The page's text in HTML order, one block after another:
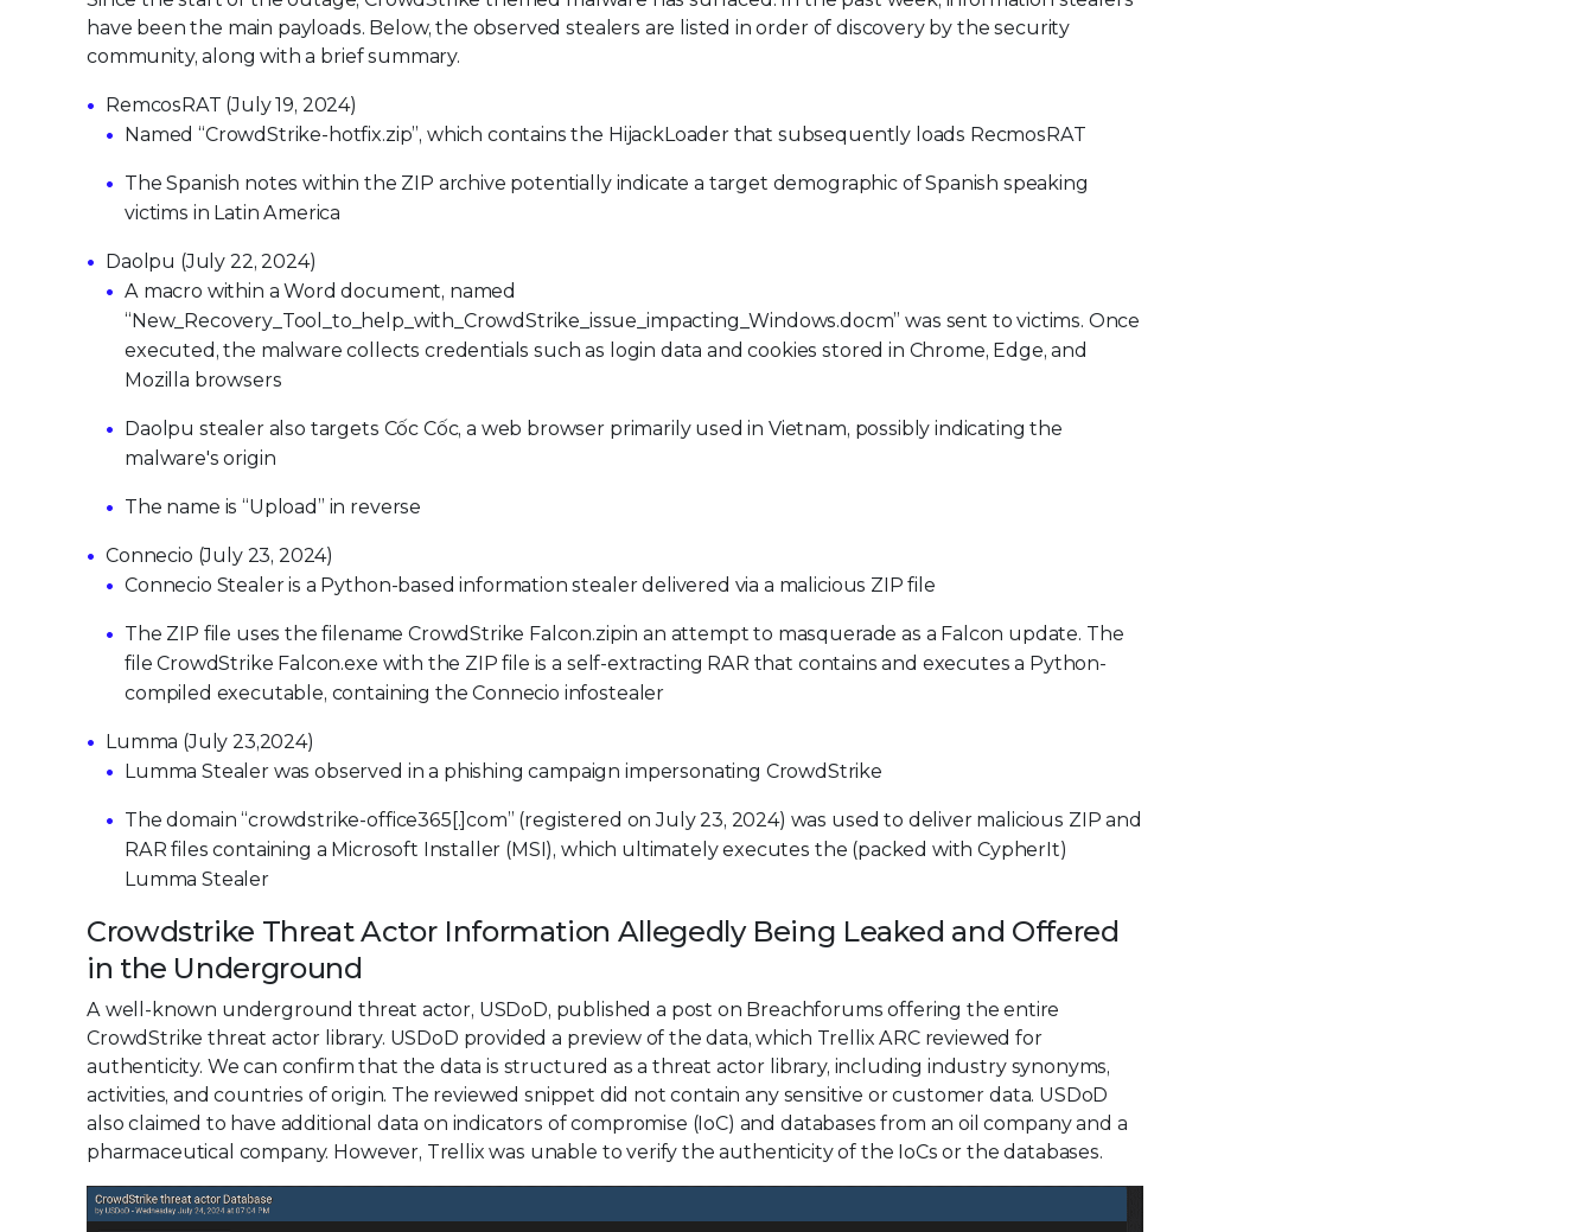
have been the main payloads. Below, the observed stealers are listed in order of discovery by the security
community, along with a brief summary.
RemcosRAT (July 19, 2024)
Named “CrowdStrike-hotfix.zip”, which contains the HijackLoader that subsequently loads RecmosRAT
The Spanish notes within the ZIP archive potentially indicate a target demographic of Spanish speaking
victims in Latin America
Daolpu (July 22, 2024)
A macro within a Word document, named
“New_Recovery_Tool_to_help_with_CrowdStrike_issue_impacting_Windows.docm” was sent to victims. Once
executed, the malware collects credentials such as login data and cookies stored in Chrome, Edge, and
Mozilla browsers
Daolpu stealer also targets Cốc Cốc, a web browser primarily used in Vietnam, possibly indicating the
malware's origin
The name is “Upload” in reverse
Connecio (July 23, 2024)
Connecio Stealer is a Python-based information stealer delivered via a malicious ZIP file
The ZIP file uses the filename CrowdStrike Falcon.zipin an attempt to masquerade as a Falcon update. The
file CrowdStrike Falcon.exe with the ZIP file is a self-extracting RAR that contains and executes a Python-
compiled executable, containing the Connecio infostealer
Lumma (July 23,2024)
Lumma Stealer was observed in a phishing campaign impersonating CrowdStrike
The domain “crowdstrike-office365[.]com” (registered on July 23, 2024) was used to deliver malicious ZIP and
RAR files containing a Microsoft Installer (MSI), which ultimately executes the (packed with CypherIt)
Lumma Stealer
Crowdstrike Threat Actor Information Allegedly Being Leaked and Offered
in the Underground
A well-known underground threat actor, USDoD, published a post on Breachforums offering the entire
CrowdStrike threat actor library. USDoD provided a preview of the data, which Trellix ARC reviewed for
authenticity. We can confirm that the data is structured as a threat actor library, including industry synonyms,
activities, and countries of origin. The reviewed snippet did not contain any sensitive or customer data. USDoD
also claimed to have additional data on indicators of compromise (IoC) and databases from an oil company and a
pharmaceutical company. However, Trellix was unable to verify the authenticity of the IoCs or the databases.